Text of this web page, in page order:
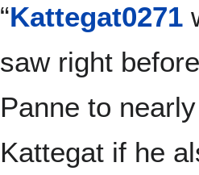
“Kattegat0271
saw right
Panne to
Kattegat if he